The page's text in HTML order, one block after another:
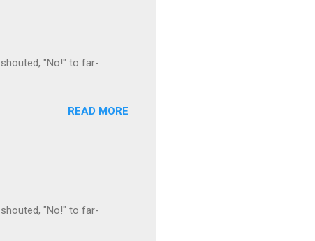
"No!" to far-
READ MORE
"No!" to far-